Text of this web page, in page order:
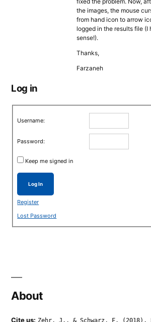
the images, the mouse
from hand icon to arrow
logged in the results file (I
sense!).
Thanks,
Farzaneh
Log in
Username:
Password:
Keep me signed in
Log In
Register
Lost Password
About
Cite us: Zehr, J., & Schwarz, F. (2018).